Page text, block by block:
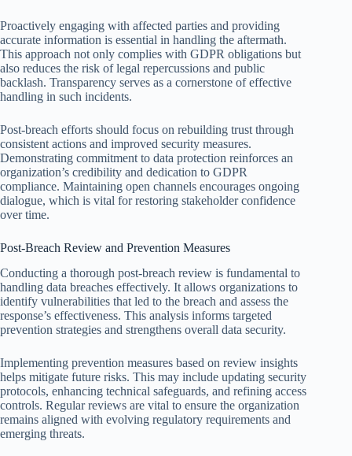
Proactively engaging with affected parties and providing
accurate information is essential in handling the aftermath.
This approach not only complies with GDPR obligations but
also reduces the risk of legal repercussions and public
backlash. Transparency serves as a cornerstone of effective
handling in such incidents.
Post-breach efforts should focus on rebuilding trust through
consistent actions and improved security measures.
Demonstrating commitment to data protection reinforces an
organization’s credibility and dedication to GDPR
compliance. Maintaining open channels encourages ongoing
dialogue, which is vital for restoring stakeholder confidence
over time.
Post-Breach Review and Prevention Measures
Conducting a thorough post-breach review is fundamental to
handling data breaches effectively. It allows organizations to
identify vulnerabilities that led to the breach and assess the
response’s effectiveness. This analysis informs targeted
prevention strategies and strengthens overall data security.
Implementing prevention measures based on review insights
helps mitigate future risks. This may include updating security
protocols, enhancing technical safeguards, and refining access
controls. Regular reviews are vital to ensure the organization
remains aligned with evolving regulatory requirements and
emerging threats.